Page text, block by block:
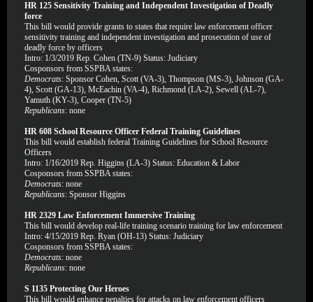
HR 125 Sensitivity Training and Independent Investigation of Deadly
force
This bill would provide grants to states that require law enforcement officer
sensitivity training and independent investigation and prosecution of use of
deadly force by officers
Intro: 1/3/2019 Rep. Cohen (TN-9) Status: Judiciary
Cosponsors from SSPBA states:
Democrats: Sponsor Cohen, Scott (VA-3), Thompson (MS-3), Johnson (GA-
4), Scott (GA-13), McEachin (VA-4), Richmond (LA-2), Sewell (AL-7),
Yamuth (KY-3), Cooper (TN-5)
Republicans: none
HR 608 School Resource Officer Federal Training Guidelines
This bill would establish federal Training Guidelines for School Resource
Officers
Intro: 1/16/2019 Rep. Higgins (LA-3) Status: Education & Labor
Cosponsors from SSPBA states:
Democrats: none
Republicans: Sponsor Higgins
HR 2329 Law Enforcement Immersive Training
This bill would develop real-life training scenario training for law enforcement
Intro: 4/15/2019 Rep. Ryan (OH-13) Status: Judiciary
Cosponsors from SSPBA states:
Democrats: none
Republicans: none
S 1135 Protecting Our Heroes
This bill would enhance penalties for attacks on law enforcement officers